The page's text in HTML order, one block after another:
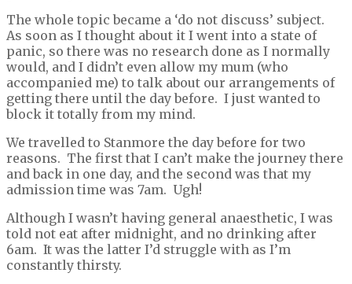
The whole topic became a ‘do not discuss’ subject.
As soon as I thought about it I went into a state of
panic, so there was no research done as I normally
would, and I didn’t even allow my mum (who
accompanied me) to talk about our arrangements of
getting there until the day before. I just wanted to
block it totally from my mind.
We travelled to Stanmore the day before for two
reasons. The first that I can’t make the journey there
and back in one day, and the second was that my
admission time was 7am. Ugh!
Although I wasn’t having general anaesthetic, I was
told not eat after midnight, and no drinking after
6am. It was the latter I’d struggle with as I’m
constantly thirsty.